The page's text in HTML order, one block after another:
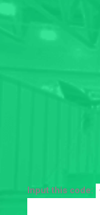
Input this code: